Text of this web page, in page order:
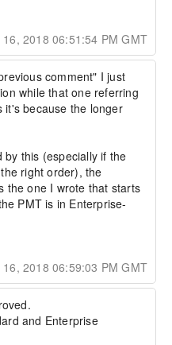
16, 2018 06:51:54 PM GMT
comment" I just
while that one referring
it's because the longer
by this (especially if the
right order), the
the one I wrote that starts
PMT is in Enterprise-
16, 2018 06:59:03 PM GMT
and Enterprise